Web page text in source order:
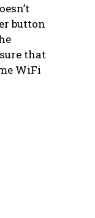
button
that
WiFi